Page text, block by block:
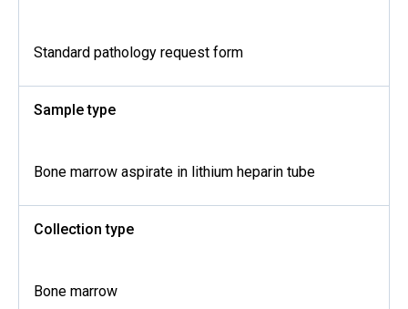
Standard pathology request form
Sample type
Bone marrow aspirate in lithium heparin tube
Collection type
Bone marrow